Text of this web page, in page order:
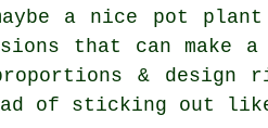
a nice pot
that can
&
of sticking out like